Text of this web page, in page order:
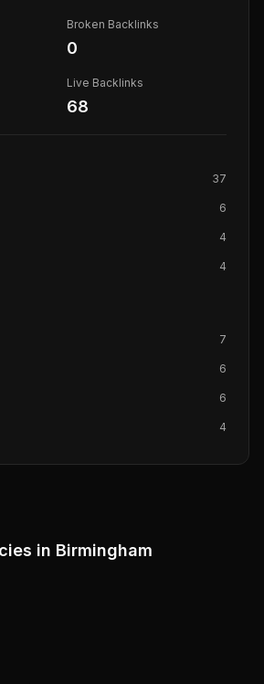
Broken Backlinks
0
Live Backlinks
68
37
6
4
4
7
6
6
4
in Birmingham